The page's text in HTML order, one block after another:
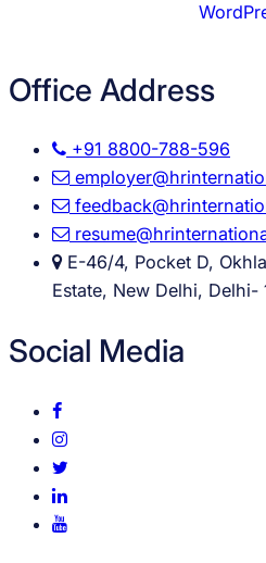
Office Address
+91 8800-788-596
E-46/4, Pocket D,
Estate, New Delhi, Delhi-
Social Media